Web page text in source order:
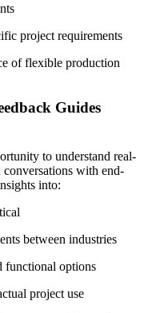
project requirements
of flexible production
Guides
to understand real-
with end-
into:
between industries
functional options
project use